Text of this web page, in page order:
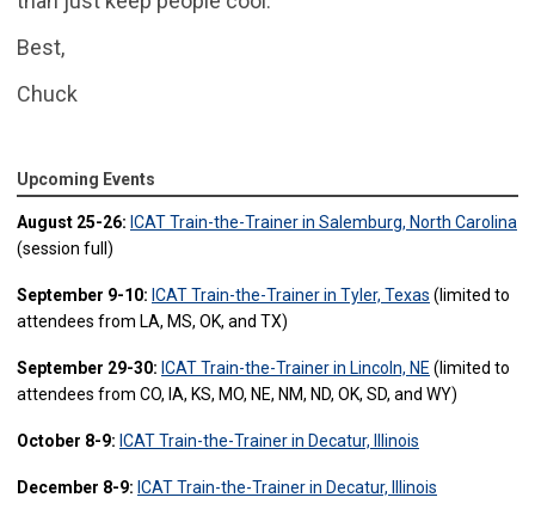
Best,
Chuck
Upcoming Events
August 25-26: ICAT Train-the-Trainer in Salemburg, North Carolina
(session full)
September 9-10: ICAT Train-the-Trainer in Tyler, Texas (limited to
attendees from LA, MS, OK, and TX)
September 29-30: ICAT Train-the-Trainer in Lincoln, NE (limited to
attendees from CO, IA, KS, MO, NE, NM, ND, OK, SD, and WY)
October 8-9: ICAT Train-the-Trainer in Decatur, Illinois
December 8-9: ICAT Train-the-Trainer in Decatur, Illinois